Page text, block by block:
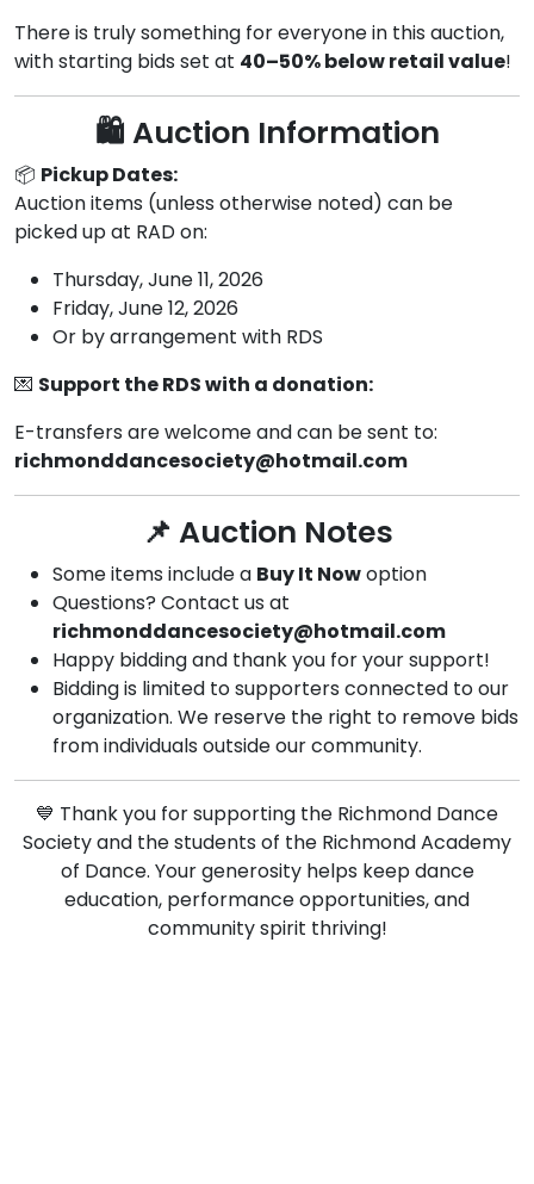
There is truly something for everyone in this auction,
with starting bids set at 40–50% below retail value!
🛍️ Auction Information
📦 Pickup Dates:
Auction items (unless otherwise noted) can be
picked up at RAD on:
Thursday, June 11, 2026
Friday, June 12, 2026
Or by arrangement with RDS
💌 Support the RDS with a donation:
E-transfers are welcome and can be sent to:
richmonddancesociety@hotmail.com
📌 Auction Notes
Some items include a Buy It Nowoption
Questions? Contact us at
richmonddancesociety@hotmail.com
Happy bidding and thank you for your support!
Bidding is limited to supporters connected to our
organization. We reserve the right to remove bids
from individuals outside our community.
💙 Thank you for supporting the Richmond Dance
Society and the students of the Richmond Academy
of Dance. Your generosity helps keep dance
education, performance opportunities, and
community spirit thriving!